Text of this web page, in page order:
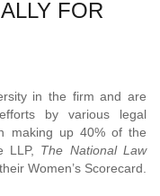
FOR
in the firm and are
by various legal
making up 40% of the
LLP, The National Law
Women’s Scorecard.